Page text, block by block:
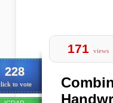
228
to vote
171 views